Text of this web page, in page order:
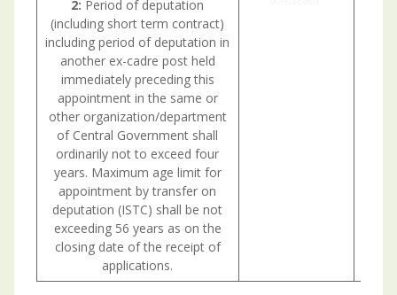
2: Period of deputation
(including short term contract)
including period of deputation in
another ex-cadre post held
immediately preceding this
appointment in the same or
other organization/department
of Central Government shall
ordinarily not to exceed four
years. Maximum age limit for
appointment by transfer on
deputation (ISTC) shall be not
exceeding 56 years as on the
closing date of the receipt of
applications.